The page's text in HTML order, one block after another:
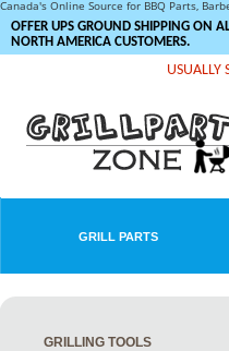
Canada's Online Source for BBQ Parts,
OFFER UPS GROUND SHIPPING ON
NORTH AMERICA CUSTOMERS.
USUALLY
GRILL PARTS
GRILLING TOOLS